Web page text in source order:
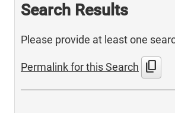
Search Results
Please provide at least one
Permalink for this Search content_copy